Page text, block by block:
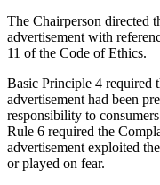
The Chairperson directed
advertisement with
11 of the Code of Ethics.
Basic Principle 4 required
advertisement had been
responsibility to
Rule 6 required the
advertisement exploited
or played on fear.